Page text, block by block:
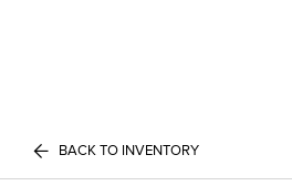
BACK TO INVENTORY